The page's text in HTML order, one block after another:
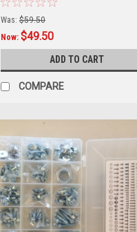
Was: $59.50
Now: $49.50
ADD TO CART
COMPARE